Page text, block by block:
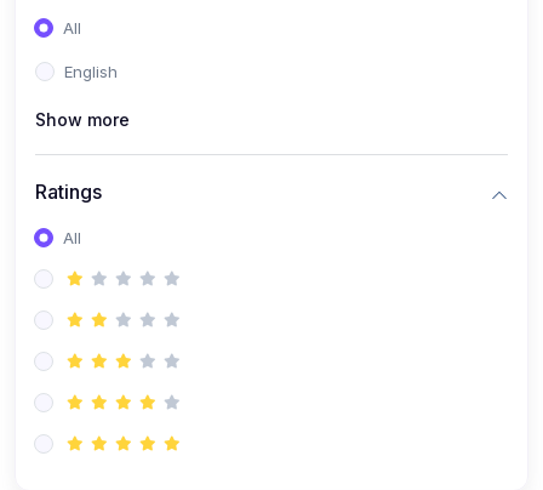
All
English
Show more
Ratings
All